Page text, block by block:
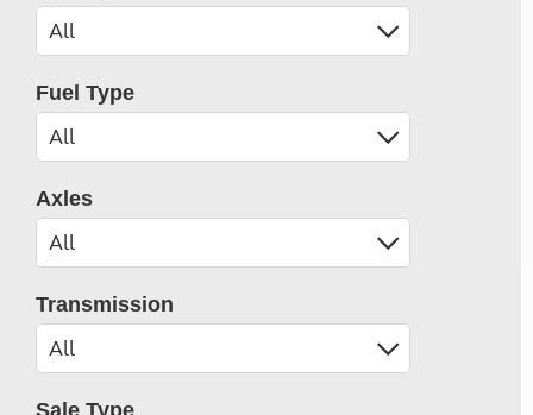
Fuel Type
Axles
Transmission
Sale Type